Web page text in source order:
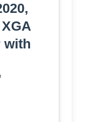
with